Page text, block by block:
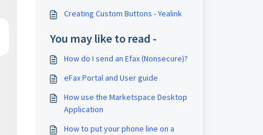
Creating Custom Buttons - Yealink
You may like to read -
How do I send an Efax (Nonsecure)?
eFax Portal and User guide
How use the Marketspace Desktop
Application
How to put your phone line on a